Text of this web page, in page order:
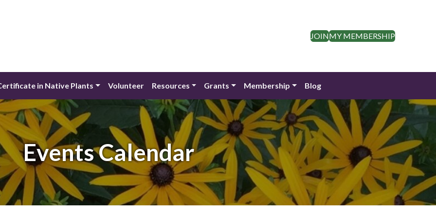
JOINMY MEMBERSHIP
in Native Plants Volunteer Resources Grants Membership Blog
Events Calendar